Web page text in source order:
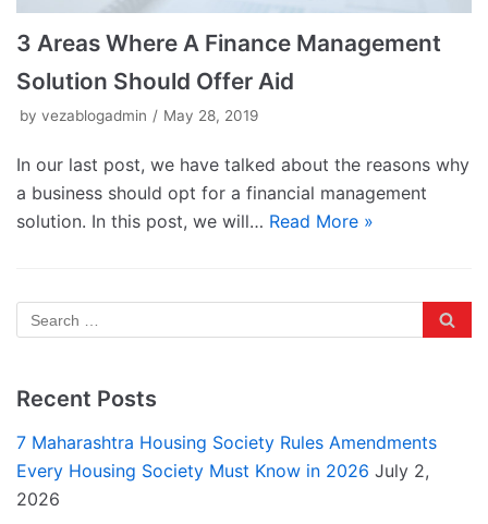
3 Areas Where A Finance Management
Solution Should Offer Aid
by vezablogadmin May 28, 2019
In our last post, we have talked about the reasons why
a business should opt for a financial management
solution. In this post, we will… Read More »
Recent Posts
7 Maharashtra Housing Society Rules Amendments
Every Housing Society Must Know in 2026 July 2,
2026